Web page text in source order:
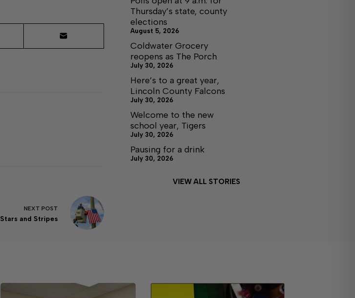
NEXT POST
Stars and Stripes
Thursday’s state, county
elections
August 5, 2026
Coldwater Grocery
reopens as The Porch
July 30, 2026
Here’s to a great year,
Lincoln County Falcons
July 30, 2026
Welcome to the new
school year, Tigers
July 30, 2026
Pausing for a drink
July 30, 2026
VIEW ALL STORIES